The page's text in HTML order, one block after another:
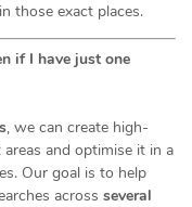
those exact places.
if I have just one
, we can create high-
and optimise it in a
Our goal is to help
across several